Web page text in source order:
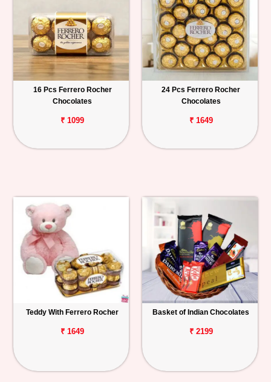
16 Pcs Ferrero Rocher
Chocolates
₹ 1099
24 Pcs Ferrero Rocher
Chocolates
₹ 1649
Teddy With Ferrero Rocher
₹ 1649
Basket of Indian Chocolates
₹ 2199